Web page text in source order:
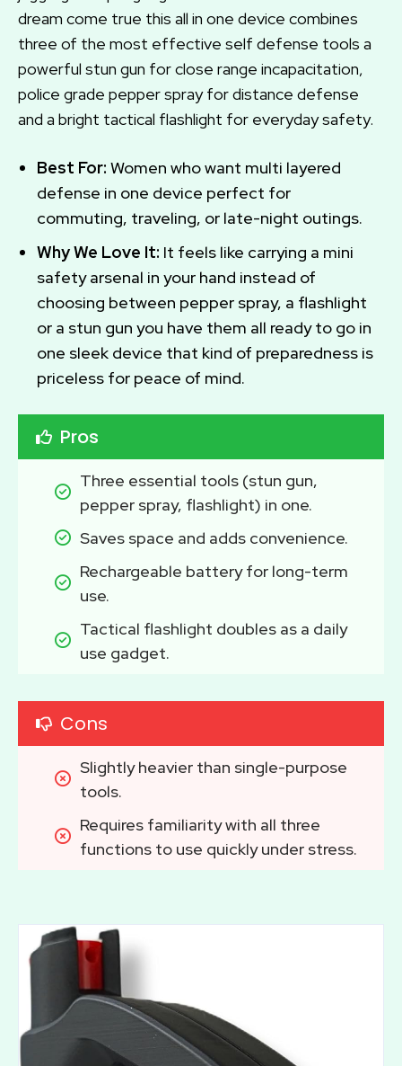
dream come true this all in one device combines
three of the most effective self defense tools a
powerful stun gun for close range incapacitation,
police grade pepper spray for distance defense
and a bright tactical flashlight for everyday safety.
Best For: Women who want multi layered
defense in one device perfect for
commuting, traveling, or late-night outings.
Why We Love It: It feels like carrying a mini
safety arsenal in your hand instead of
choosing between pepper spray, a flashlight
or a stun gun you have them all ready to go in
one sleek device that kind of preparedness is
priceless for peace of mind.
Pros
Three essential tools (stun gun,
pepper spray, flashlight) in one.
Saves space and adds convenience.
Rechargeable battery for long-term
use.
Tactical flashlight doubles as a daily
use gadget.
Cons
Slightly heavier than single-purpose
tools.
Requires familiarity with all three
functions to use quickly under stress.